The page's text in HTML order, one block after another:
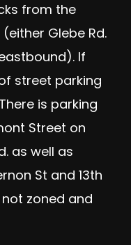
from the
Glebe Rd.
If
street parking
is parking
Street on
as well as
St and 13th
zoned and